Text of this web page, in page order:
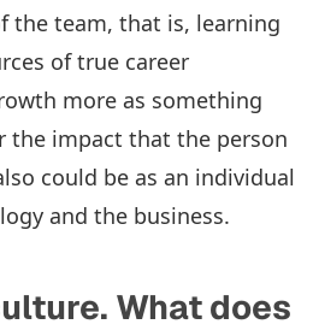
the team, that is, learning
of true career
more as something
the impact that the person
could be as an individual
and the business.
What does